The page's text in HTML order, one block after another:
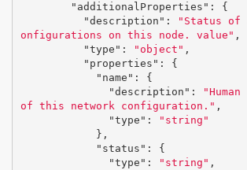
"additionalProperties" :
{
"description" :
"Status of
onfigurations on this node. value" ,
"type" : "object" ,
"properties" :
{
"name" :
{
"description" :
of this network configuration." ,
"type" :
"string"
},
"status" :
{
"type" : "string" ,